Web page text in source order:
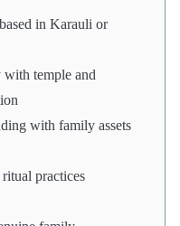
in Karauli or
temple and
with family assets
practices